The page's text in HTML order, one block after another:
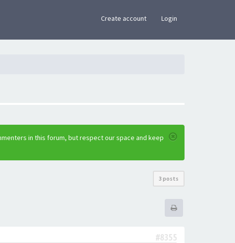
Create account Login
in this forum, but respect our space and keep
3 posts
#8355